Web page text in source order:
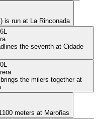
is run at La Rinconada
L
the seventh at Cidade
L
the milers together at
meters at Maroñas